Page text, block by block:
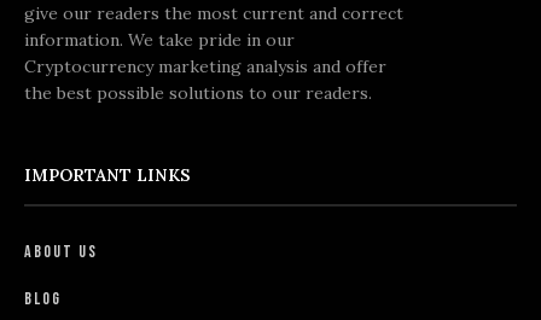
give our readers the most current and correct
information. We take pride in our
Cryptocurrency marketing analysis and offer
the best possible solutions to our readers.
IMPORTANT LINKS
About Us
Blog